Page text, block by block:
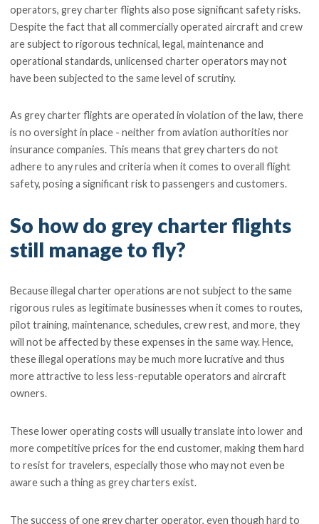
operators, grey charter flights also pose significant safety risks.
Despite the fact that all commercially operated aircraft and crew
are subject to rigorous technical, legal, maintenance and
operational standards, unlicensed charter operators may not
have been subjected to the same level of scrutiny.
As grey charter flights are operated in violation of the law, there
is no oversight in place - neither from aviation authorities nor
insurance companies. This means that grey charters do not
adhere to any rules and criteria when it comes to overall flight
safety, posing a significant risk to passengers and customers.
So how do grey charter flights
still manage to fly?
Because illegal charter operations are not subject to the same
rigorous rules as legitimate businesses when it comes to routes,
pilot training, maintenance, schedules, crew rest, and more, they
will not be affected by these expenses in the same way. Hence,
these illegal operations may be much more lucrative and thus
more attractive to less less-reputable operators and aircraft
owners.
These lower operating costs will usually translate into lower and
more competitive prices for the end customer, making them hard
to resist for travelers, especially those who may not even be
aware such a thing as grey charters exist.
The success of one grey charter operator, even though hard to